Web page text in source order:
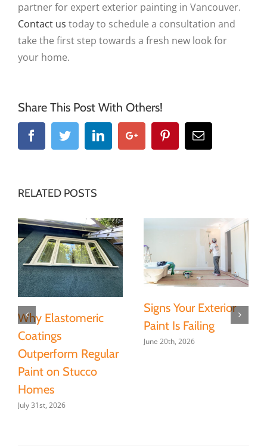
partner for expert exterior painting in Vancouver.
Contact us today to schedule a consultation and
take the first step towards a fresh new look for
your home.
Share This Post With Others!
FacebookTwitterLinkedinGoogle+ PinterestEmail
RELATED POSTS
Why Elastomeric
Coatings
Outperform Regular
Paint on Stucco
Homes
July 31st, 2026
Signs Your Exterior
Paint Is Failing
June 20th, 2026